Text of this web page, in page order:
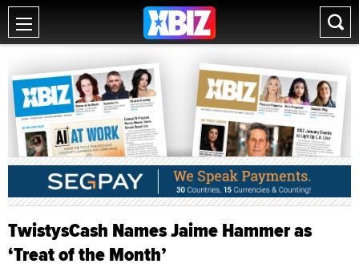
TwistysCash Names Jaime Hammer as
‘Treat of the Month’